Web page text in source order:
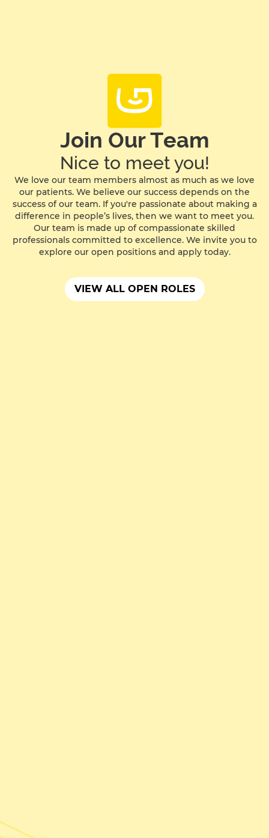
Join Our Team
Nice to meet you!
We love our team members almost as much as we love
our patients. We believe our success depends on the
success of our team. If you're passionate about making a
difference in people’s lives, then we want to meet you.
Our team is made up of compassionate skilled
professionals committed to excellence. We invite you to
explore our open positions and apply today.
VIEW ALL OPEN ROLES